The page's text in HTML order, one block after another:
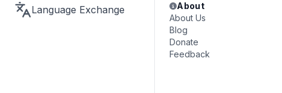
Language Exchange
About
About Us
Blog
Donate
Feedback